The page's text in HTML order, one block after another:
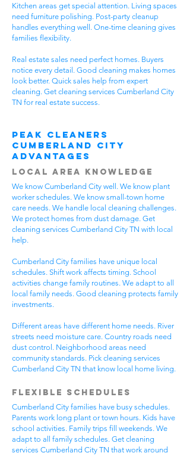
Kitchen areas get special attention. Living spaces
need furniture polishing. Post-party cleanup
handles everything well. One-time cleaning gives
families flexibility.
Real estate sales need perfect homes. Buyers
notice every detail. Good cleaning makes homes
look better. Quick sales help from expert
cleaning. Get cleaning services Cumberland City
TN for real estate success.
Peak Cleaners
Cumberland City
Advantages
Local Area Knowledge
We know Cumberland City well. We know plant
worker schedules. We know small-town home
care needs. We handle local cleaning challenges.
We protect homes from dust damage. Get
cleaning services Cumberland City TN with local
help.
Cumberland City families have unique local
schedules. Shift work affects timing. School
activities change family routines. We adapt to all
local family needs. Good cleaning protects family
investments.
Different areas have different home needs. River
streets need moisture care. Country roads need
dust control. Neighborhood areas need
community standards. Pick cleaning services
Cumberland City TN that know local home living.
Flexible Schedules
Cumberland City families have busy schedules.
Parents work long plant or town hours. Kids have
school activities. Family trips fill weekends. We
adapt to all family schedules. Get cleaning
services Cumberland City TN that work around